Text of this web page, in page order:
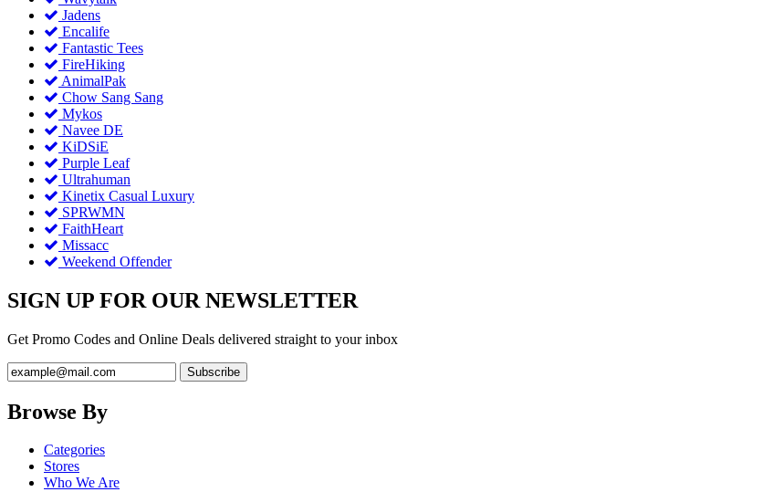
Jadens
Encalife
Fantastic Tees
FireHiking
AnimalPak
Chow Sang Sang
Mykos
Navee DE
KiDSiE
Purple Leaf
Ultrahuman
Kinetix Casual Luxury
SPRWMN
FaithHeart
Missacc
Weekend Offender
SIGN UP FOR OUR NEWSLETTER
Get Promo Codes and Online Deals delivered straight to your inbox
Browse By
Categories
Stores
Who We Are